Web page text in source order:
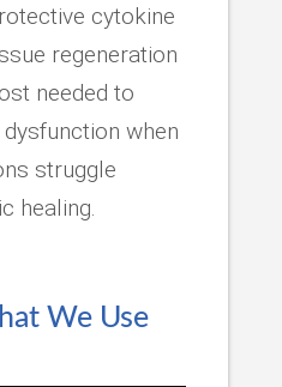
cytokine
regeneration
needed to
when
struggle
healing.
We Use